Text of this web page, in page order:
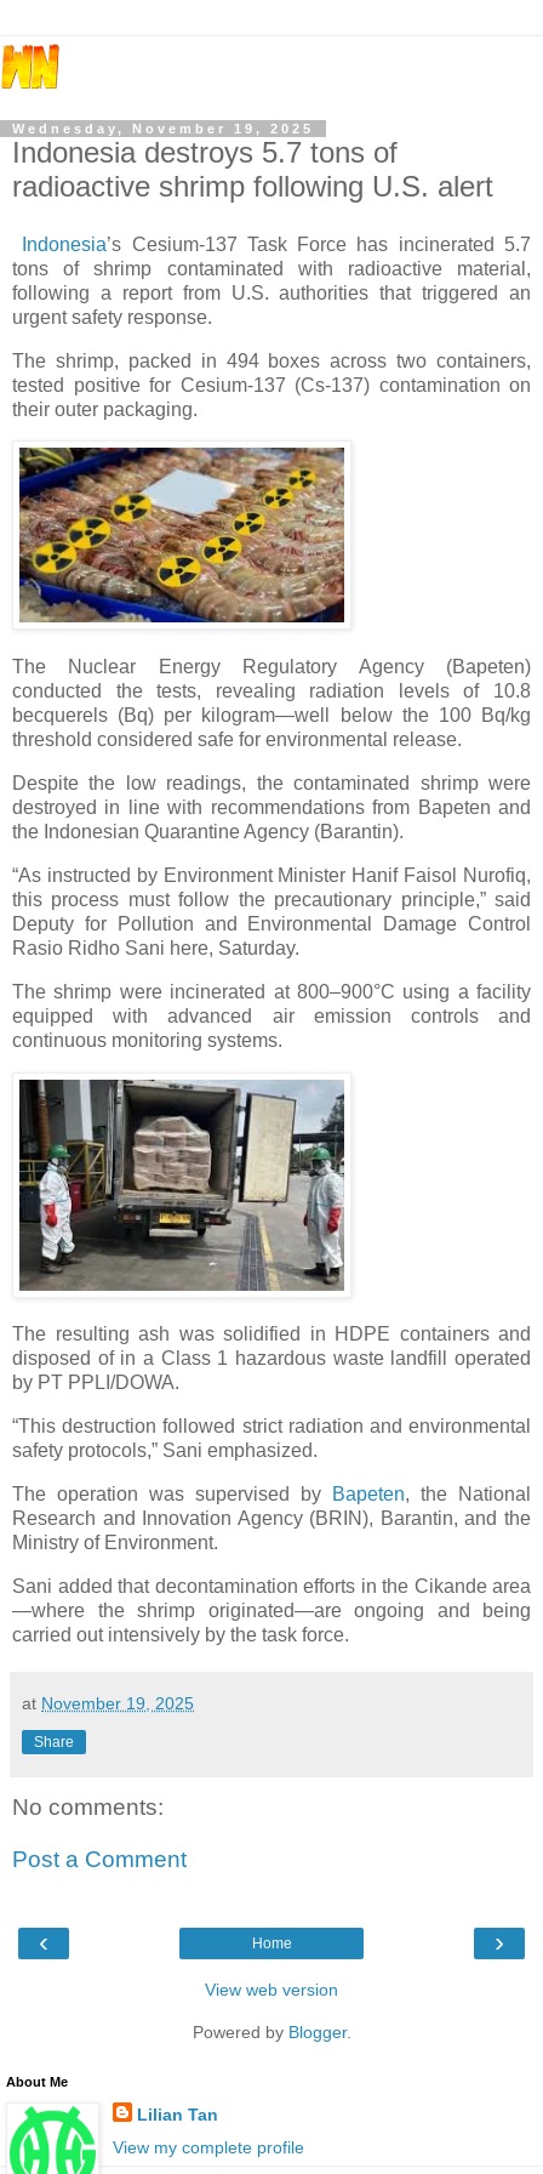
Wednesday, November 19, 2025
Indonesia destroys 5.7 tons of
radioactive shrimp following U.S. alert
Indonesia’s Cesium-137 Task Force has incinerated 5.7
tons of shrimp contaminated with radioactive material,
following a report from U.S. authorities that triggered an
urgent safety response.
The shrimp, packed in 494 boxes across two containers,
tested positive for Cesium-137 (Cs-137) contamination on
their outer packaging.
The Nuclear Energy Regulatory Agency (Bapeten)
conducted the tests, revealing radiation levels of 10.8
becquerels (Bq) per kilogram—well below the 100 Bq/kg
threshold considered safe for environmental release.
Despite the low readings, the contaminated shrimp were
destroyed in line with recommendations from Bapeten and
the Indonesian Quarantine Agency (Barantin).
“As instructed by Environment Minister Hanif Faisol Nurofiq,
this process must follow the precautionary principle,” said
Deputy for Pollution and Environmental Damage Control
Rasio Ridho Sani here, Saturday.
The shrimp were incinerated at 800–900°C using a facility
equipped with advanced air emission controls and
continuous monitoring systems.
The resulting ash was solidified in HDPE containers and
disposed of in a Class 1 hazardous waste landfill operated
by PT PPLI/DOWA.
“This destruction followed strict radiation and environmental
safety protocols,” Sani emphasized.
The operation was supervised by Bapeten, the National
Research and Innovation Agency (BRIN), Barantin, and the
Ministry of Environment.
Sani added that decontamination efforts in the Cikande area
—where the shrimp originated—are ongoing and being
carried out intensively by the task force.
at November 19, 2025
Share
No comments:
Post a Comment
‹ ›
Home
View web version
Powered by Blogger.
About Me
Lilian Tan
View my complete profile